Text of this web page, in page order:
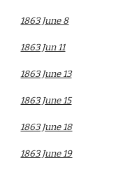
1863 June 8
1863 Jun 11
1863 June 13
1863 June 15
1863 June 18
1863 June 19